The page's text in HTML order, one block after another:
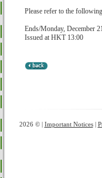
Please refer to the
Ends/Monday, December
Issued at HKT 13:00
2026 © | Important Notices|